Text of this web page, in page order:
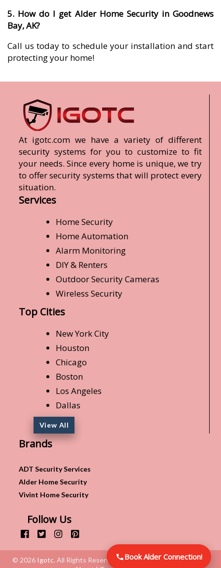
5. How do I get Alder Home Security in Goodnews
Bay, AK?
Call us today to schedule your installation and start
protecting your home!
Book Alder Connection!
At igotc.com we have a variety of different
security systems for you to customize to fit
your needs. Since every home is unique, we try
to offer security systems that will protect every
situation.
Services
Home Security
Home Automation
Alarm Monitoring
DIY & Renters
Outdoor Security Cameras
Wireless Security
Top Cities
New York City
Houston
Chicago
Boston
Los Angeles
Dallas
View All
Brands
ADT Security Services
Alder Home Security
Vivint Home Security
Follow Us
© 2026 Igotc. All Rights Reserved.